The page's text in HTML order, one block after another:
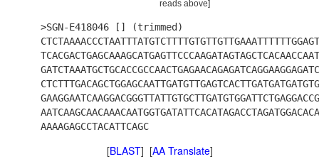
reads above]
>SGN-E418046 [] (trimmed)
AAAAGAGCCTACATTCAGC
[BLAST] [AA Translate]